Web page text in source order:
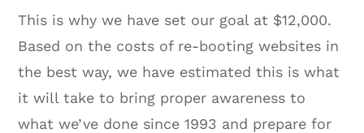
This is why we have set our goal at $12,000.
Based on the costs of re-booting websites in
the best way, we have estimated this is what
it will take to bring proper awareness to
what we’ve done since 1993 and prepare for